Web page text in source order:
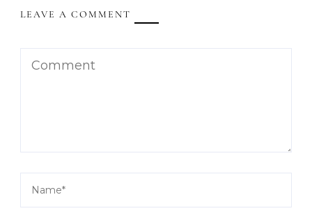
LEAVE A COMMENT